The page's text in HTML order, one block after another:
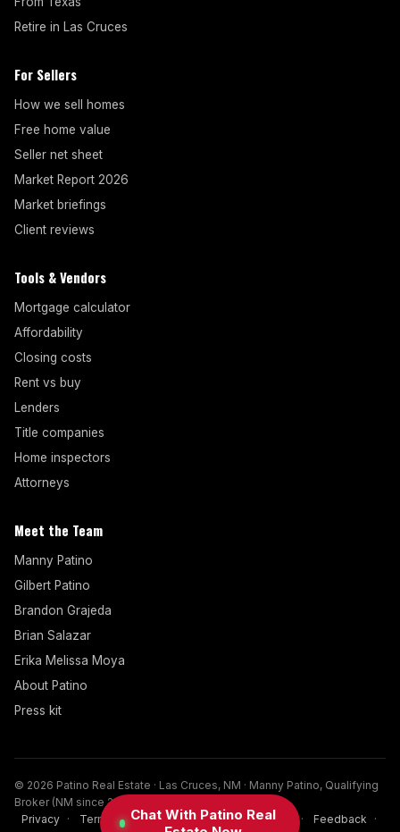
Retire in Las Cruces
For Sellers
How we sell homes
Free home value
Seller net sheet
Market Report 2026
Market briefings
Client reviews
Tools & Vendors
Mortgage calculator
Affordability
Closing costs
Rent vs buy
Lenders
Title companies
Home inspectors
Attorneys
Meet the Team
Manny Patino
Gilbert Patino
Brandon Grajeda
Brian Salazar
Erika Melissa Moya
About Patino
Press kit
© 2026 Patino Real Estate · Las Cruces, NM · Manny Patino, Qualifying
Broker (NM since 2017)
Privacy · Terms · Disclaimer · Cookies · FAQ · Feedback
·
Chat With Patino Real